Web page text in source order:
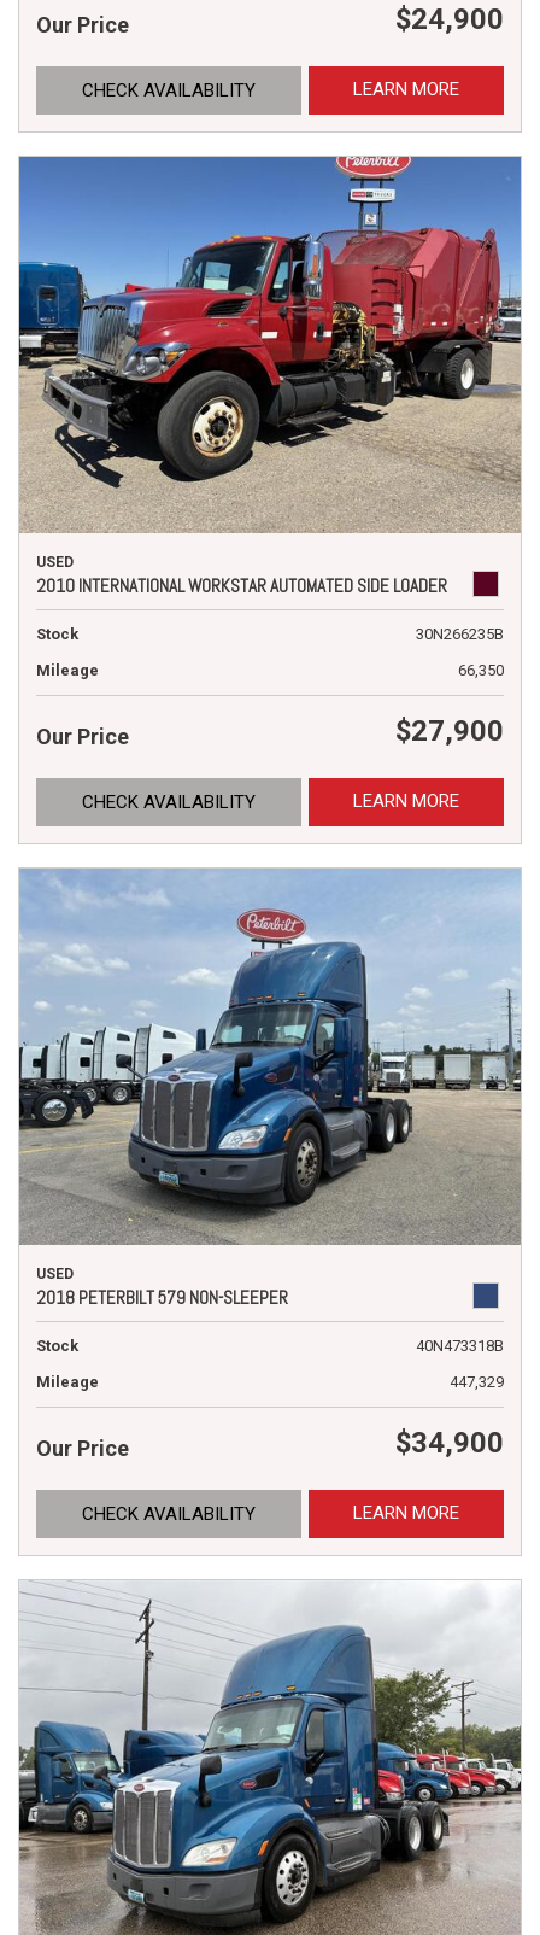
Our Price $24,900
CHECK AVAILABILITY LEARN MORE
USED
2010 INTERNATIONAL WORKSTAR AUTOMATED SIDE LOADER
Stock
30N266235B
Mileage
66,350
Our Price $27,900
CHECK AVAILABILITY LEARN MORE
USED
2018 PETERBILT 579 NON-SLEEPER
Stock
40N473318B
Mileage
447,329
Our Price $34,900
CHECK AVAILABILITY LEARN MORE